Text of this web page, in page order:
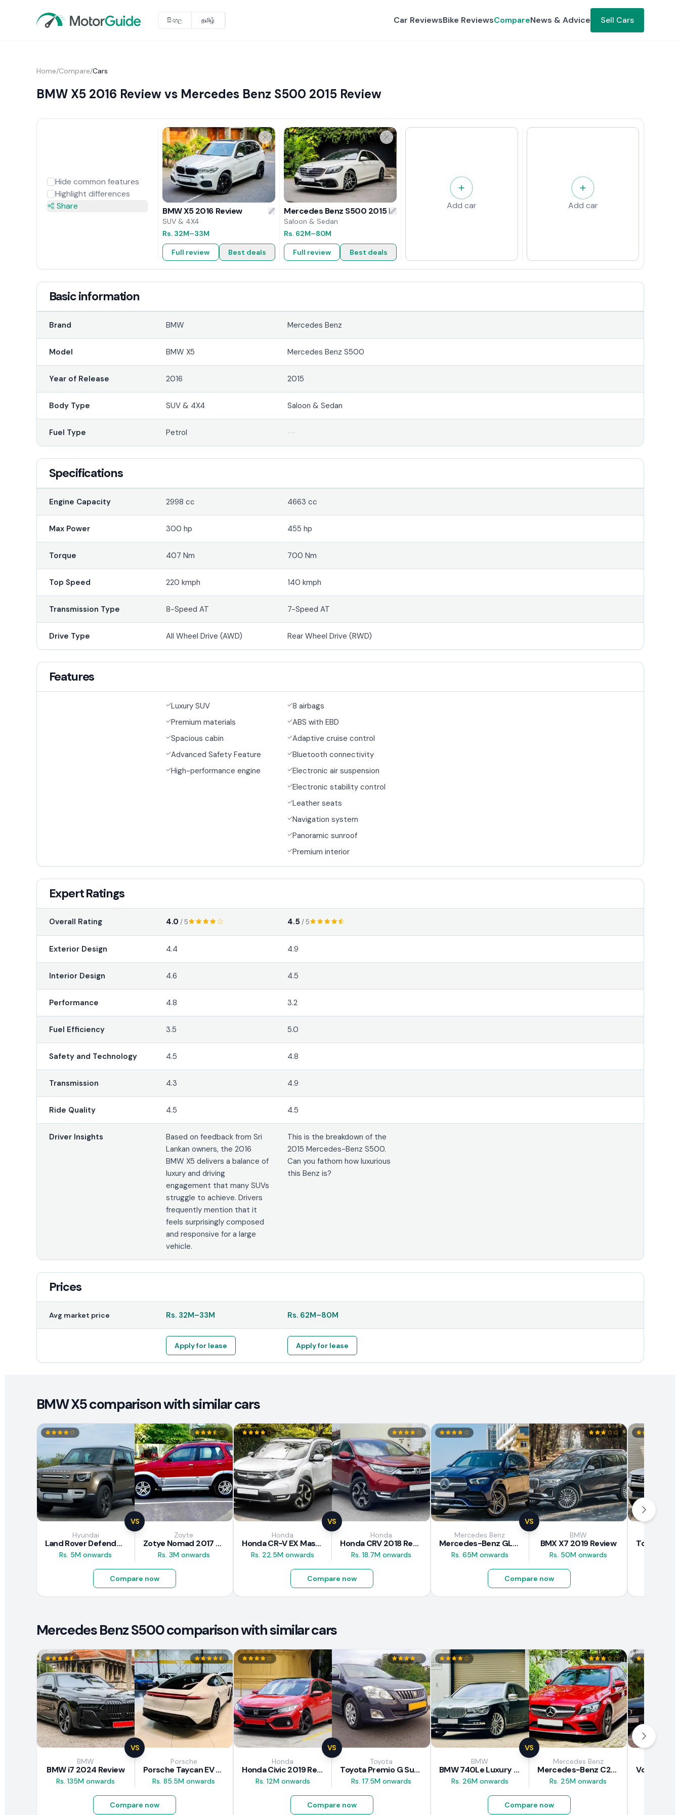
සිංහල தமிழ் Car ReviewsBike ReviewsCompareNews & Advice Sell Cars
Home/Compare/Cars
BMW X5 2016 Review vs Mercedes Benz S500 2015 Review
Hide common features
Highlight differences
Share
BMW X5 2016 Review
SUV & 4X4
Rs. 32M–33M
Full review Best deals
Mercedes Benz S500 2015 Review
Saloon & Sedan
Rs. 62M–80M
Full review Best deals
Add car Add car
Basic information
Brand BMW Mercedes Benz
Model BMW X5 Mercedes Benz S500
Year of Release 2016 2015
Body Type SUV & 4X4 Saloon & Sedan
Fuel Type Petrol --
Specifications
Engine Capacity 2998 cc 4663 cc
Max Power 300 hp 455 hp
Torque 407 Nm 700 Nm
Top Speed 220 kmph 140 kmph
Transmission Type 8-Speed AT 7-Speed AT
Drive Type All Wheel Drive (AWD) Rear Wheel Drive (RWD)
Features
Luxury SUV
Premium materials
Spacious cabin
Advanced Safety Feature
High-performance engine
8 airbags
ABS with EBD
Adaptive cruise control
Bluetooth connectivity
Electronic air suspension
Electronic stability control
Leather seats
Navigation system
Panoramic sunroof
Premium interior
Expert Ratings
Overall Rating 4.0 / 5 4.5 / 5
Exterior Design 4.4 4.9
Interior Design 4.6 4.5
Performance 4.8 3.2
Fuel Efficiency 3.5 5.0
Safety and Technology 4.5 4.8
Transmission 4.3 4.9
Ride Quality 4.5 4.5
Driver Insights
Based on feedback from Sri
Lankan owners, the 2016
BMW X5 delivers a balance of
luxury and driving
engagement that many SUVs
struggle to achieve. Drivers
frequently mention that it
feels surprisingly composed
and responsive for a large
vehicle.
This is the breakdown of the
2015 Mercedes-Benz S500.
Can you fathom how luxurious
this Benz is?
Prices
Avg market price Rs. 32M–33M Rs. 62M–80M
Apply for lease Apply for lease
BMW X5 comparison with similar cars
VS
Hyundai
Land Rover Defender 2020 Review
Rs. 5M onwards
Zoyte
Zotye Nomad 2017 Review
Rs. 3M onwards
Compare now
VS
Honda
Honda CR-V EX Masterpiece Japan 2019 Review
Rs. 22.5M onwards
Honda
Honda CRV 2018 Review
Rs. 18.7M onwards
Compare now
VS
Mercedes Benz
Mercedes-Benz GLE 300d 2019 Review
Rs. 65M onwards
BMW
BMX X7 2019 Review
Rs. 50M onwards
Compare now
Mercedes Benz S500 comparison with similar cars
VS
BMW
BMW i7 2024 Review
Rs. 135M onwards
Porsche
Porsche Taycan EV 2024 Review
Rs. 85.5M onwards
Compare now
VS
Honda
Honda Civic 2019 Review
Rs. 12M onwards
Toyota
Toyota Premio G Superior 2018 Review
Rs. 17.5M onwards
Compare now
VS
BMW
BMW 740Le Luxury Line 2018 Review
Rs. 26M onwards
Mercedes Benz
Mercedes-Benz C200 2018 Review
Rs. 25M onwards
Compare now